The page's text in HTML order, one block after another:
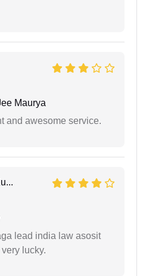
Maurya
and awesome service.
lead india law asosit
lucky.